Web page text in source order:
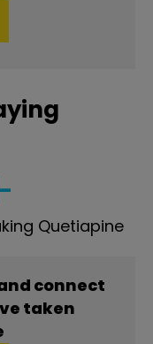
Quetiapine
connect
taken